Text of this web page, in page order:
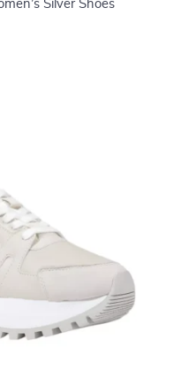
Silver Shoes